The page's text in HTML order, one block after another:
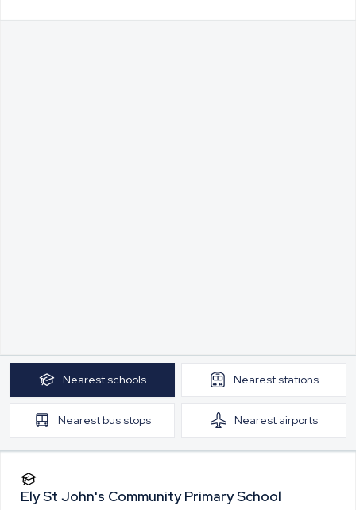
Nearest schools Nearest stations
Nearest bus stops Nearest airports
Ely St John's Community Primary School